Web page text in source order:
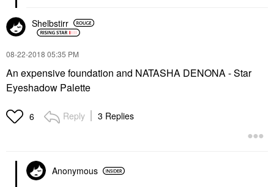
Shelbstirr
‎08-22-2018 05:35 PM
An expensive foundation and NATASHA DENONA - Star
Eyeshadow Palette
6 Reply 3 Replies
Anonymous